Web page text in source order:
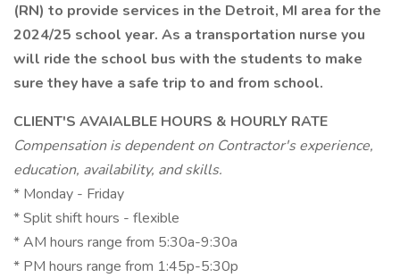
(RN) to provide services in the Detroit, MI area for the
2024/25 school year. As a transportation nurse you
will ride the school bus with the students to make
sure they have a safe trip to and from school.
CLIENT'S AVAIALBLE HOURS & HOURLY RATE
Compensation is dependent on Contractor's experience,
education, availability, and skills.
* Monday - Friday
* Split shift hours - flexible
* AM hours range from 5:30a-9:30a
* PM hours range from 1:45p-5:30p